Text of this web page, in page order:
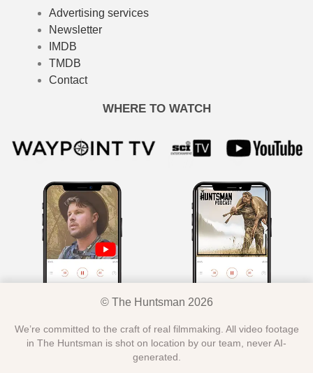
Advertising services
Newsletter
IMDB
TMDB
Contact
WHERE TO WATCH
© The Huntsman 2026
We’re committed to the craft of real filmmaking. All video footage
in The Huntsman is shot on location by our team, never AI-
generated.